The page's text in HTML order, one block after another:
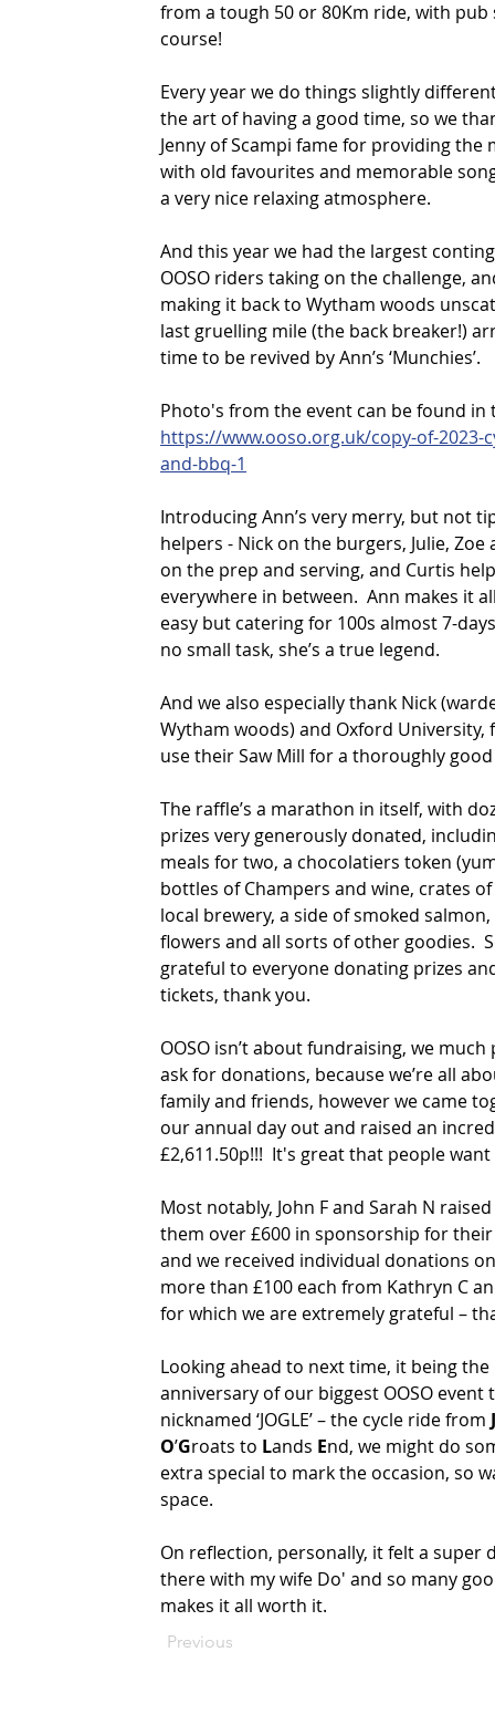
from a tough 50 or 80Km ride, with
course!
Every year we do things slightly
the art of having a good time, so we
Jenny of Scampi fame for providing
with old favourites and memorable
a very nice relaxing atmosphere.
And this year we had the largest
OOSO riders taking on the challenge,
making it back to Wytham woods
last gruelling mile (the back breaker!)
time to be revived by Ann’s ‘Munchies’.
Photo's from the event can be found
https://www.ooso.org.uk/copy-of-2023-
and-bbq-1
Introducing Ann’s very merry, but not
helpers - Nick on the burgers, Julie,
on the prep and serving, and Curtis
everywhere in between.  Ann makes it
easy but catering for 100s almost 7-
no small task, she’s a true legend.
And we also especially thank Nick
Wytham woods) and Oxford
use their Saw Mill for a thoroughly
The raffle’s a marathon in itself, with
prizes very generously donated,
meals for two, a chocolatiers token
bottles of Champers and wine, crates
local brewery, a side of smoked
flowers and all sorts of other goodies.
grateful to everyone donating prizes
tickets, thank you.
OOSO isn’t about fundraising, we
ask for donations, because we’re all
family and friends, however we came
our annual day out and raised an
£2,611.50p!!!  It's great that people
Most notably, John F and Sarah N
them over £600 in sponsorship for
and we received individual donations
more than £100 each from Kathryn C
for which we are extremely grateful –
Looking ahead to next time, it being
anniversary of our biggest OOSO event
nicknamed ‘JOGLE’ – the cycle ride from J
O’Groats to Lands End, we might do
extra special to mark the occasion, so
space.
On reflection, personally, it felt a super
there with my wife Do' and so many
makes it all worth it.
Previous